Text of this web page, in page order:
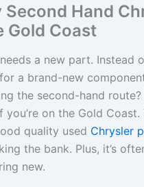
Second Hand
Gold Coast
a new part. Instead
a brand-new
the second-hand route?
you’re on the Gold Coast.
quality used Chrysler
the bank. Plus, it’s
new.